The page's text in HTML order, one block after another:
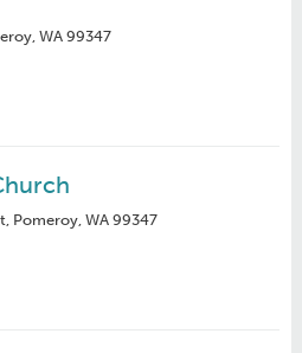
WA 99347
Pomeroy, WA 99347